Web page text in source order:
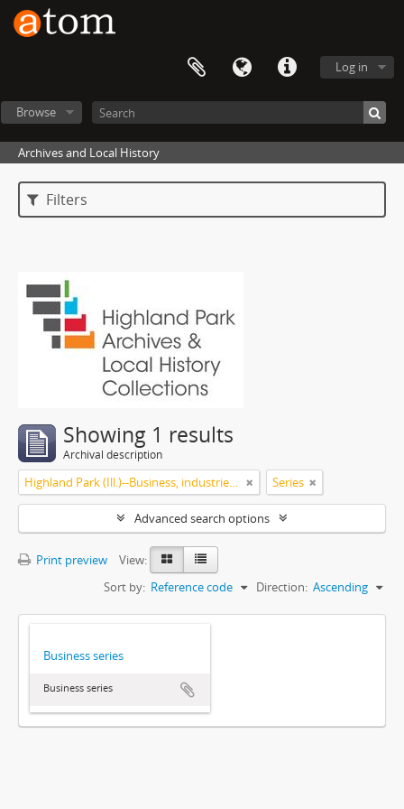
Log in
Browse
Archives and Local History
Filters
Showing 1 results
Archival description
Highland Park (Ill.)--Business, industries and trades Series
Advanced search options
Print preview
View:
Sort by: Reference code Direction: Ascending
Business series
Business series